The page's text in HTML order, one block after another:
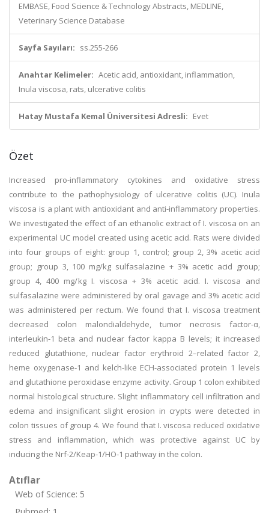
EMBASE, Food Science & Technology Abstracts, MEDLINE,
Veterinary Science Database
Sayfa Sayıları: ss.255-266
Anahtar Kelimeler: Acetic acid, antioxidant, inflammation,
Inula viscosa, rats, ulcerative colitis
Hatay Mustafa Kemal Üniversitesi Adresli: Evet
Özet
Increased pro-inflammatory cytokines and oxidative stress
contribute to the pathophysiology of ulcerative colitis (UC). Inula
viscosa is a plant with antioxidant and anti-inflammatory properties.
We investigated the effect of an ethanolic extract of I. viscosa on an
experimental UC model created using acetic acid. Rats were divided
into four groups of eight: group 1, control; group 2, 3% acetic acid
group; group 3, 100 mg/kg sulfasalazine + 3% acetic acid group;
group 4, 400 mg/kg I. viscosa + 3% acetic acid. I. viscosa and
sulfasalazine were administered by oral gavage and 3% acetic acid
was administered per rectum. We found that I. viscosa treatment
decreased colon malondialdehyde, tumor necrosis factor-α,
interleukin-1 beta and nuclear factor kappa B levels; it increased
reduced glutathione, nuclear factor erythroid 2–related factor 2,
heme oxygenase-1 and kelch-like ECH-associated protein 1 levels
and glutathione peroxidase enzyme activity. Group 1 colon exhibited
normal histological structure. Slight inflammatory cell infiltration and
edema and insignificant slight erosion in crypts were detected in
colon tissues of group 4. We found that I. viscosa reduced oxidative
stress and inflammation, which was protective against UC by
inducing the Nrf-2/Keap-1/HO-1 pathway in the colon.
Atıflar
Web of Science: 5